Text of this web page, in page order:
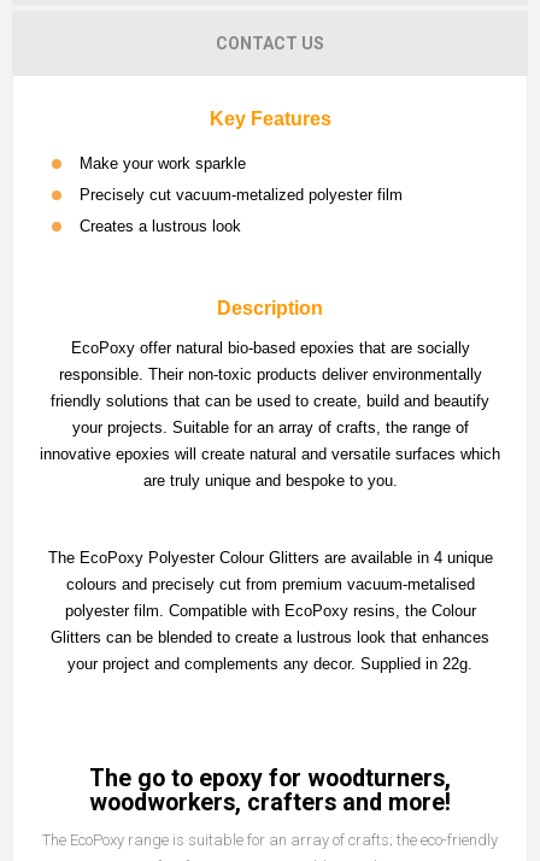
CONTACT US
Key Features
Make your work sparkle
Precisely cut vacuum-metalized polyester film
Creates a lustrous look
Description
EcoPoxy offer natural bio-based epoxies that are socially
responsible. Their non-toxic products deliver environmentally
friendly solutions that can be used to create, build and beautify
your projects. Suitable for an array of crafts, the range of
innovative epoxies will create natural and versatile surfaces which
are truly unique and bespoke to you.
The EcoPoxy Polyester Colour Glitters are available in 4 unique
colours and precisely cut from premium vacuum-metalised
polyester film. Compatible with EcoPoxy resins, the Colour
Glitters can be blended to create a lustrous look that enhances
your project and complements any decor. Supplied in 22g.
The go to epoxy for woodturners,
woodworkers, crafters and more!
The EcoPoxy range is suitable for an array of crafts; the eco-friendly